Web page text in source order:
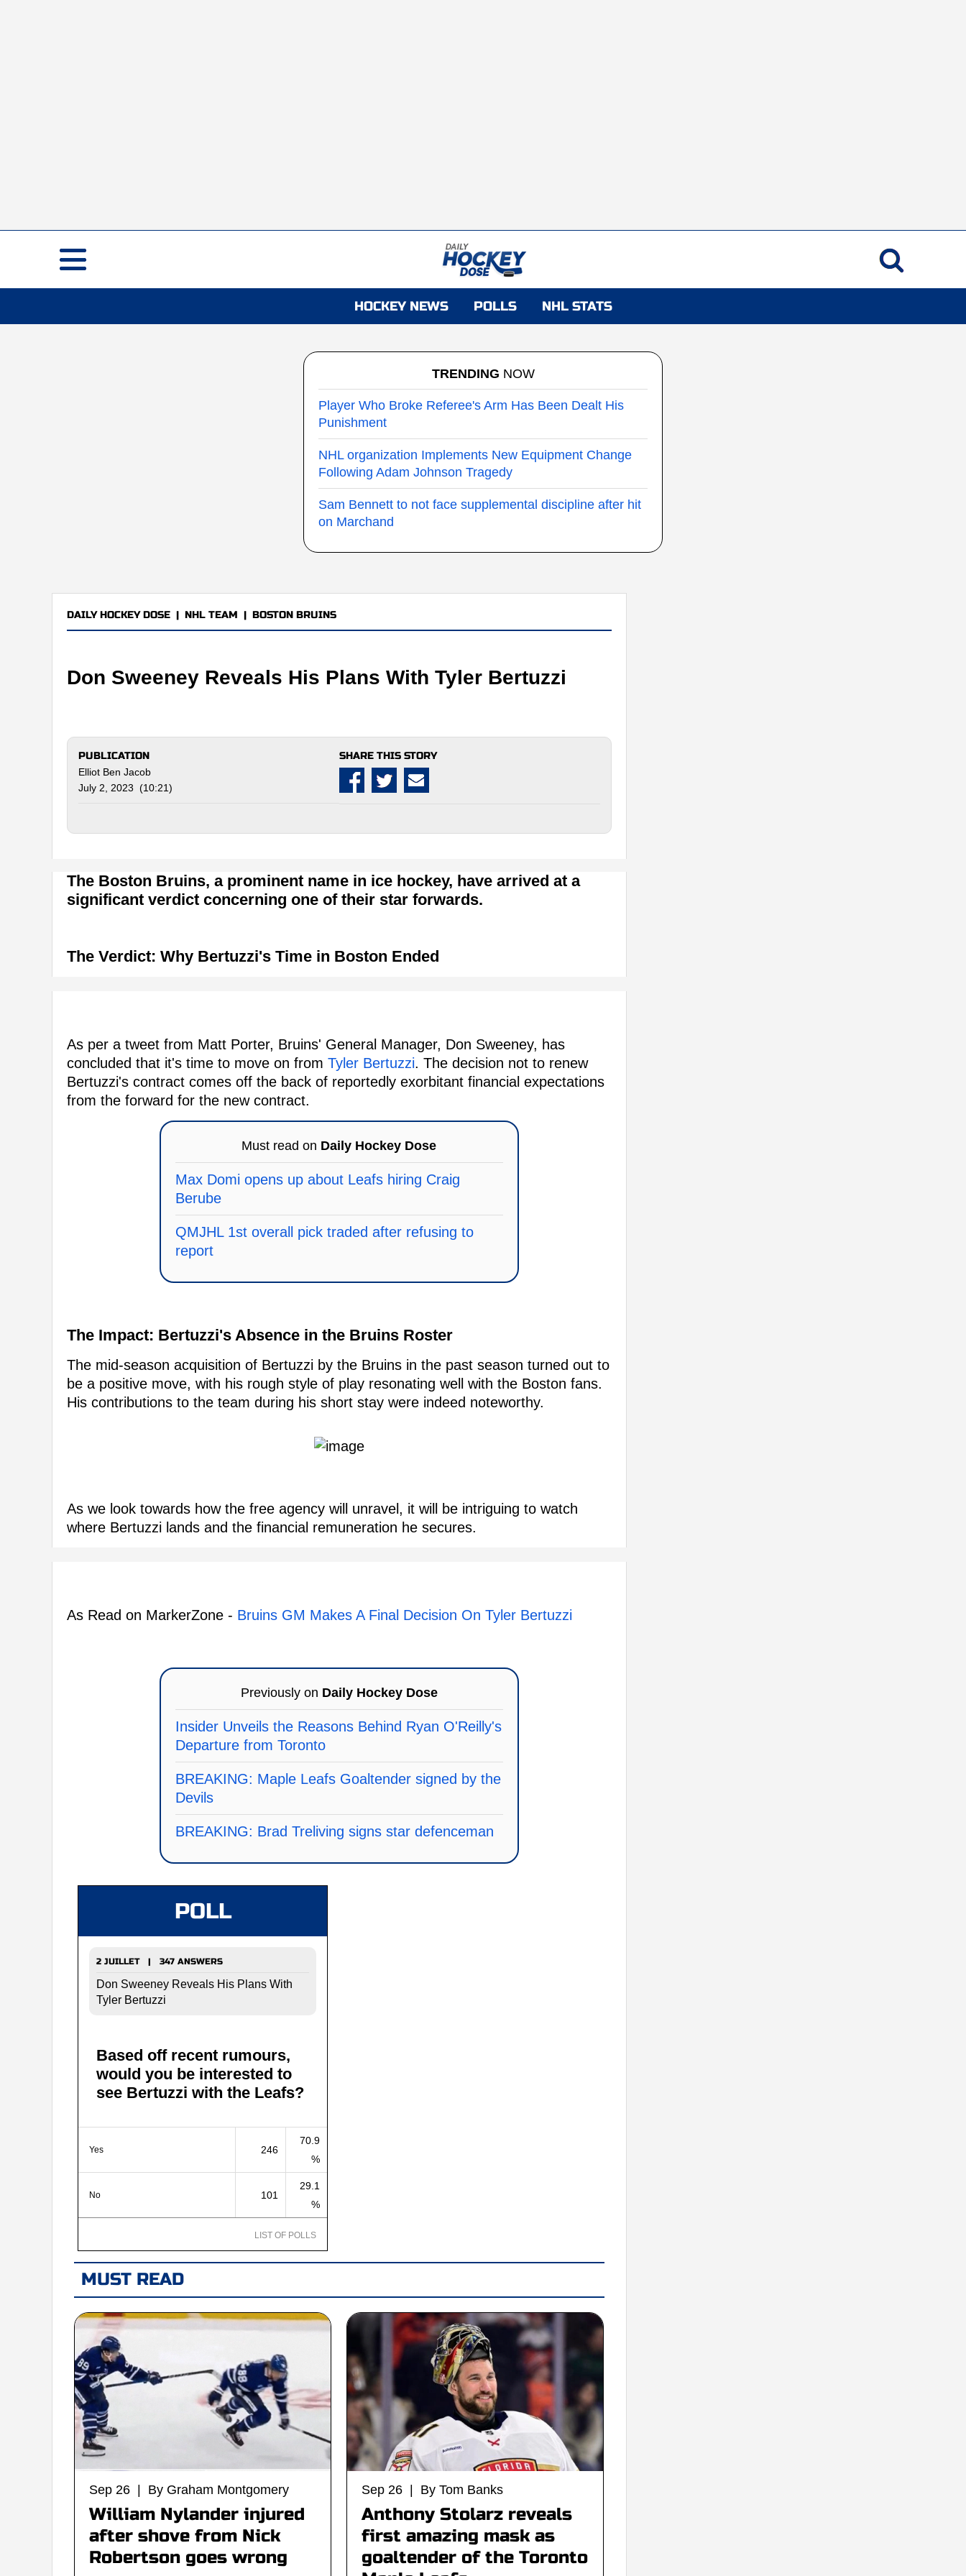
HOCKEY NEWS POLLS NHL STATS
TRENDING NOW
Player Who Broke Referee's Arm Has Been Dealt His
Punishment
NHL organization Implements New Equipment Change
Following Adam Johnson Tragedy
Sam Bennett to not face supplemental discipline after hit
on Marchand
DAILY HOCKEY DOSE | NHL TEAM | BOSTON BRUINS
Don Sweeney Reveals His Plans With Tyler Bertuzzi
PUBLICATION
Elliot Ben Jacob
July 2, 2023 (10:21)
SHARE THIS STORY
The Boston Bruins, a prominent name in ice hockey, have arrived at a
significant verdict concerning one of their star forwards.
The Verdict: Why Bertuzzi's Time in Boston Ended
As per a tweet from Matt Porter, Bruins' General Manager, Don Sweeney, has
concluded that it's time to move on from Tyler Bertuzzi. The decision not to renew
Bertuzzi's contract comes off the back of reportedly exorbitant financial expectations
from the forward for the new contract.
Must read on Daily Hockey Dose
Max Domi opens up about Leafs hiring Craig
Berube
QMJHL 1st overall pick traded after refusing to
report
The Impact: Bertuzzi's Absence in the Bruins Roster
The mid-season acquisition of Bertuzzi by the Bruins in the past season turned out to
be a positive move, with his rough style of play resonating well with the Boston fans.
His contributions to the team during his short stay were indeed noteworthy.
As we look towards how the free agency will unravel, it will be intriguing to watch
where Bertuzzi lands and the financial remuneration he secures.
As Read on MarkerZone - Bruins GM Makes A Final Decision On Tyler Bertuzzi
Previously on Daily Hockey Dose
Insider Unveils the Reasons Behind Ryan O'Reilly's
Departure from Toronto
BREAKING: Maple Leafs Goaltender signed by the
Devils
BREAKING: Brad Treliving signs star defenceman
POLL
2 JUILLET | 347 ANSWERS
Don Sweeney Reveals His Plans With
Tyler Bertuzzi
Based off recent rumours,
would you be interested to
see Bertuzzi with the Leafs?
Yes 246
70.9
%
No 101
29.1
%
LIST OF POLLS
MUST READ
Sep 26 | By Graham Montgomery
William Nylander injured
after shove from Nick
Robertson goes wrong
Sep 26 | By Tom Banks
Anthony Stolarz reveals
first amazing mask as
goaltender of the Toronto